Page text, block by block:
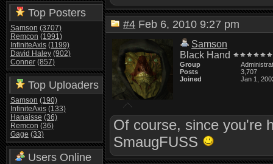
Top Posters
Samson (3707)
Remcon (1991)
InfiniteAxis (1199)
David Haley (902)
Conner (857)
Top Uploaders
Samson (190)
InfiniteAxis (133)
Hanaisse (36)
Remcon (36)
Gage (33)
Users Online
#4 Feb 6, 2010 9:27 pm
Samson
Black Hand
Group
Posts
3,707
Joined
Jan 1,
Of course, since you're
SmaugFUSS